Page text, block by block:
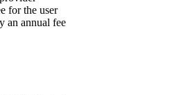
for the user
an annual fee